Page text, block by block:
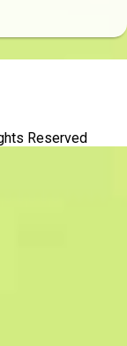
Reserved